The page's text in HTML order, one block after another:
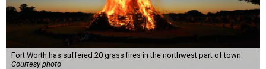
Fort Worth has suffered 20 grass fires in the northwest part of town.
Courtesy photo